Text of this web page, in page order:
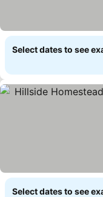
Select dates to see
Select dates to see